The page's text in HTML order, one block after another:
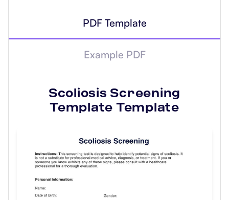
PDF Template
Example PDF
Scoliosis Screening
Template Template